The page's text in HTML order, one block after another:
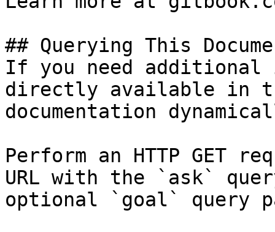
## Querying This
If you need
directly available in
documentation
Perform an HTTP GET
URL with the `ask`
optional `goal` query